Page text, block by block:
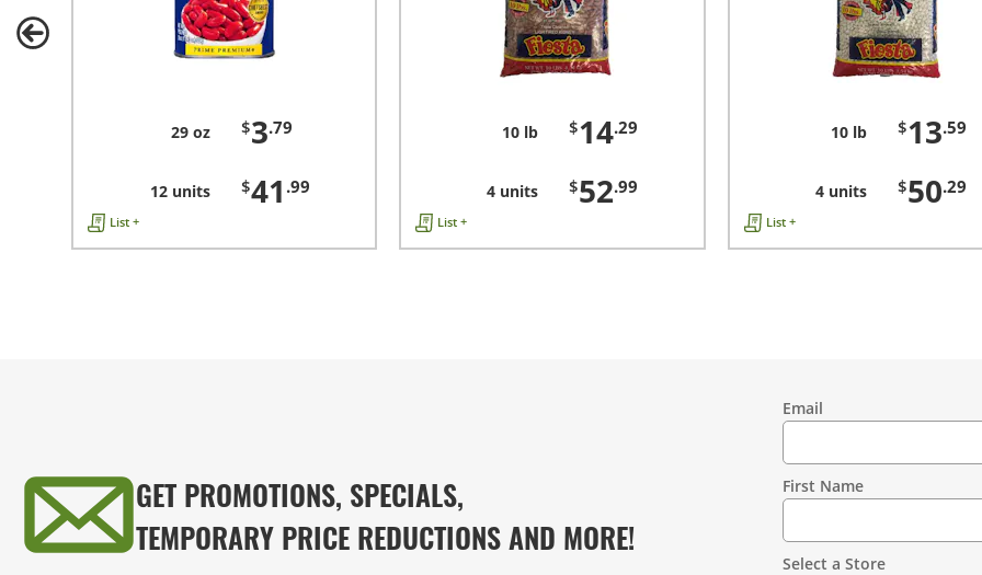
29 oz $3.79
12 units $41 .99
List +
10 lb $14.29
4 units $52.99
List +
10 lb $13.59
4 units $50.29
List +
GET PROMOTIONS, SPECIALS,
TEMPORARY PRICE REDUCTIONS AND MORE!
Information
Email
First Name
Select a Store